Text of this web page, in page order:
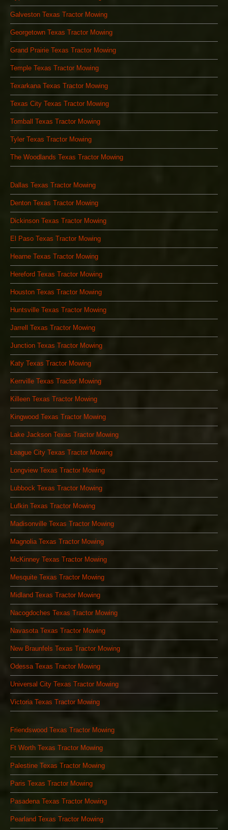
Galveston Texas Tractor Mowing
Georgetown Texas Tractor Mowing
Grand Prairie Texas Tractor Mowing
Temple Texas Tractor Mowing
Texarkana Texas Tractor Mowing
Texas City Texas Tractor Mowing
Tomball Texas Tractor Mowing
Tyler Texas Tractor Mowing
The Woodlands Texas Tractor Mowing
Dallas Texas Tractor Mowing
Denton Texas Tractor Mowing
Dickinson Texas Tractor Mowing
El Paso Texas Tractor Mowing
Hearne Texas Tractor Mowing
Hereford Texas Tractor Mowing
Houston Texas Tractor Mowing
Huntsville Texas Tractor Mowing
Jarrell Texas Tractor Mowing
Junction Texas Tractor Mowing
Katy Texas Tractor Mowing
Kerrville Texas Tractor Mowing
Killeen Texas Tractor Mowing
Kingwood Texas Tractor Mowing
Lake Jackson Texas Tractor Mowing
League City Texas Tractor Mowing
Longview Texas Tractor Mowing
Lubbock Texas Tractor Mowing
Lufkin Texas Tractor Mowing
Madisonville Texas Tractor Mowing
Magnolia Texas Tractor Mowing
McKinney Texas Tractor Mowing
Mesquite Texas Tractor Mowing
Midland Texas Tractor Mowing
Nacogdoches Texas Tractor Mowing
Navasota Texas Tractor Mowing
New Braunfels Texas Tractor Mowing
Odessa Texas Tractor Mowing
Universal City Texas Tractor Mowing
Victoria Texas Tractor Mowing
Friendswood Texas Tractor Mowing
Ft Worth Texas Tractor Mowing
Palestine Texas Tractor Mowing
Paris Texas Tractor Mowing
Pasadena Texas Tractor Mowing
Pearland Texas Tractor Mowing